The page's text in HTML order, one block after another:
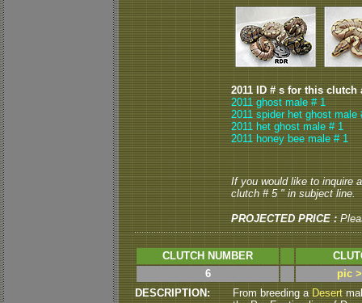
2011 ID # s for this clutch
2011 ghost male # 1
2011 spider het ghost male
2011 het ghost male # 1
2011 honey bee male # 1
If you would like to inquire
clutch # 5 " in subject line.
PROJECTED PRICE :
CLUTCH NUMBER
6
pic
DESCRIPTION:
From breeding aDesert